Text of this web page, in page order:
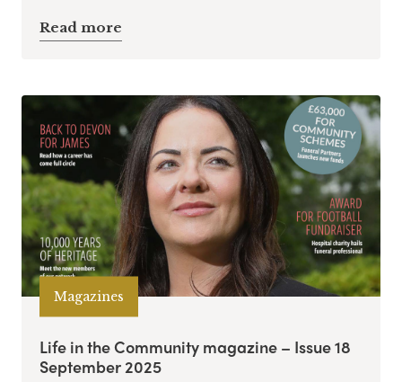
Read more
Magazines
Life in the Community magazine – Issue 18
September 2025